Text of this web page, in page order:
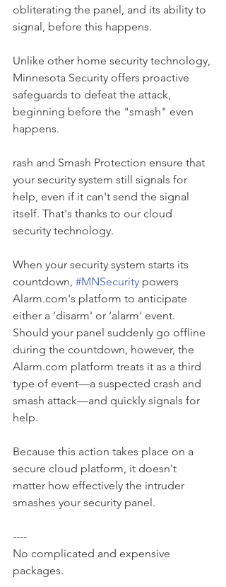
obliterating the panel, and its ability to
signal, before this happens.
Unlike other home security technology,
Minnesota Security offers proactive
safeguards to defeat the attack,
beginning before the "smash" even
happens.
rash and Smash Protection ensure that
your security system still signals for
help, even if it can't send the signal
itself. That's thanks to our cloud
security technology.
When your security system starts its
countdown, #MNSecurity powers
Alarm.com's platform to anticipate
either a ‘disarm' or ‘alarm' event.
Should your panel suddenly go offline
during the countdown, however, the
Alarm.com platform treats it as a third
type of event—a suspected crash and
smash attack—and quickly signals for
help.
Because this action takes place on a
secure cloud platform, it doesn't
matter how effectively the intruder
smashes your security panel.
----
No complicated and expensive
packages.